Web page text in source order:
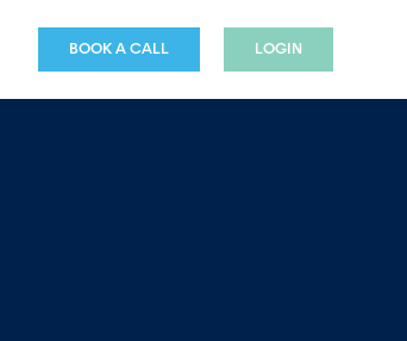
BOOK A CALL LOGIN